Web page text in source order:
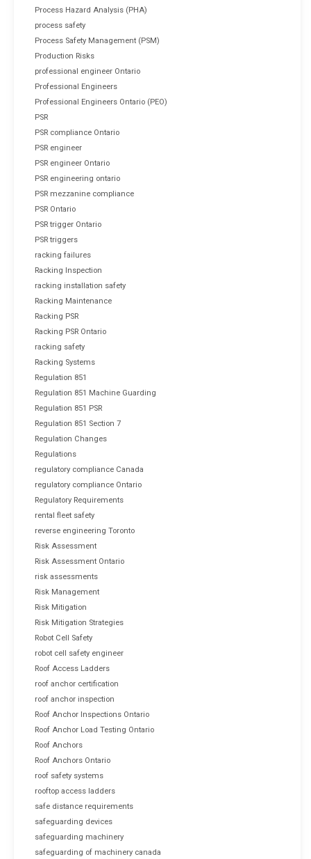
Process Hazard Analysis (PHA)
process safety
Process Safety Management (PSM)
Production Risks
professional engineer Ontario
Professional Engineers
Professional Engineers Ontario (PEO)
PSR
PSR compliance Ontario
PSR engineer
PSR engineer Ontario
PSR engineering ontario
PSR mezzanine compliance
PSR Ontario
PSR trigger Ontario
PSR triggers
racking failures
Racking Inspection
racking installation safety
Racking Maintenance
Racking PSR
Racking PSR Ontario
racking safety
Racking Systems
Regulation 851
Regulation 851 Machine Guarding
Regulation 851 PSR
Regulation 851 Section 7
Regulation Changes
Regulations
regulatory compliance Canada
regulatory compliance Ontario
Regulatory Requirements
rental fleet safety
reverse engineering Toronto
Risk Assessment
Risk Assessment Ontario
risk assessments
Risk Management
Risk Mitigation
Risk Mitigation Strategies
Robot Cell Safety
robot cell safety engineer
Roof Access Ladders
roof anchor certification
roof anchor inspection
Roof Anchor Inspections Ontario
Roof Anchor Load Testing Ontario
Roof Anchors
Roof Anchors Ontario
roof safety systems
rooftop access ladders
safe distance requirements
safeguarding devices
safeguarding machinery
safeguarding of machinery canada